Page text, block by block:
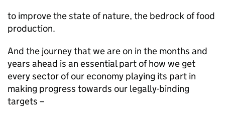
to improve the state of nature, the bedrock of food
production.
And the journey that we are on in the months and
years ahead is an essential part of how we get
every sector of our economy playing its part in
making progress towards our legally-binding
targets –